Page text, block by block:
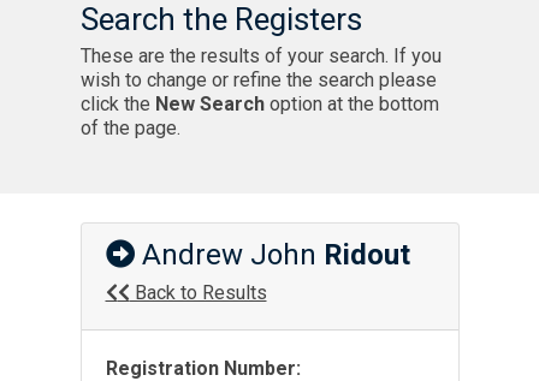
Search the Registers
These are the results of your search. If you
wish to change or refine the search please
click the New Searchoption at the bottom
of the page.
Andrew John Ridout
Back to Results
Registration Number: